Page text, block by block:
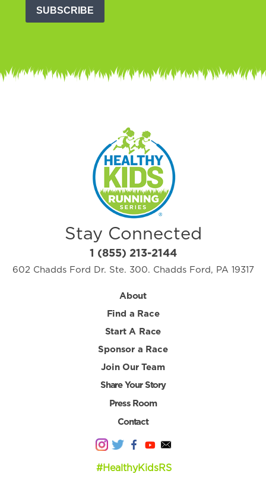
SUBSCRIBE
Stay Connected
1 (855) 213-2144
602 Chadds Ford Dr. Ste. 300. Chadds Ford, PA 19317
About
Find a Race
Start A Race
Sponsor a Race
Join Our Team
Share Your Story
Press Room
Contact
#HealthyKidsRS